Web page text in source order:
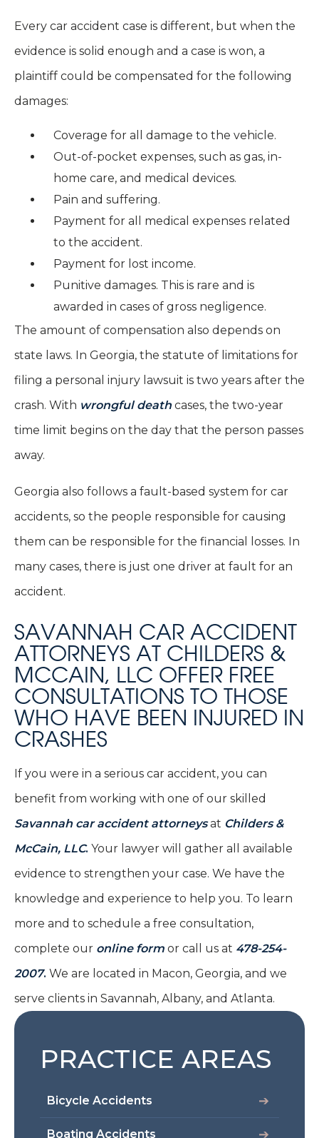
Every car accident case is different, but when the
evidence is solid enough and a case is won, a
plaintiff could be compensated for the following
damages:
Coverage for all damage to the vehicle.
Out-of-pocket expenses, such as gas, in-
home care, and medical devices.
Pain and suffering.
Payment for all medical expenses related
to the accident.
Payment for lost income.
Punitive damages. This is rare and is
awarded in cases of gross negligence.
The amount of compensation also depends on
state laws. In Georgia, the statute of limitations for
filing a personal injury lawsuit is two years after the
crash. With wrongful death cases, the two-year
time limit begins on the day that the person passes
away.
Georgia also follows a fault-based system for car
accidents, so the people responsible for causing
them can be responsible for the financial losses. In
many cases, there is just one driver at fault for an
accident.
SAVANNAH CAR ACCIDENT
ATTORNEYS AT CHILDERS &
MCCAIN, LLC OFFER FREE
CONSULTATIONS TO THOSE
WHO HAVE BEEN INJURED IN
CRASHES
If you were in a serious car accident, you can
benefit from working with one of our skilled
Savannah car accident attorneys at Childers &
McCain, LLC. Your lawyer will gather all available
evidence to strengthen your case. We have the
knowledge and experience to help you. To learn
more and to schedule a free consultation,
complete our online form or call us at 478-254-
2007. We are located in Macon, Georgia, and we
serve clients in Savannah, Albany, and Atlanta.
PRACTICE AREAS
Bicycle Accidents
Boating Accidents